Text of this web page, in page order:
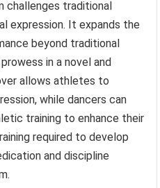
challenges traditional
expression. It expands the
beyond traditional
in a novel and
allows athletes to
while dancers can
training to enhance their
required to develop
and discipline